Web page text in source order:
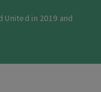
in 2019 and